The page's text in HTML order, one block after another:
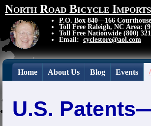
North Road Bicycle Imports
P.O. Box 840—166
Toll Free Raleigh, NC Area:
Toll Free Nationwide (800)
Email: cyclestore@aol.com
Home About Us Blog Events
U.S.